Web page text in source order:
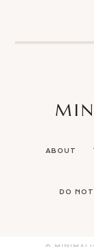
ABOUT
DO